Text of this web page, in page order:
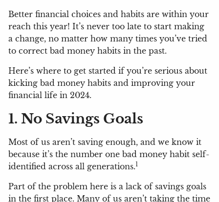
Better financial choices and habits are within your
reach this year! It’s never too late to start making
a change, no matter how many times you’ve tried
to correct bad money habits in the past.
Here’s where to get started if you’re serious about
kicking bad money habits and improving your
financial life in 2024.
1. No Savings Goals
Most of us aren’t saving enough, and we know it
because it’s the number one bad money habit self-
identified across all generations.1
Part of the problem here is a lack of savings goals
in the first place. Many of us aren’t taking the time